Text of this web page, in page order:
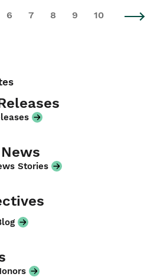
6 7 8 9 10
Stories